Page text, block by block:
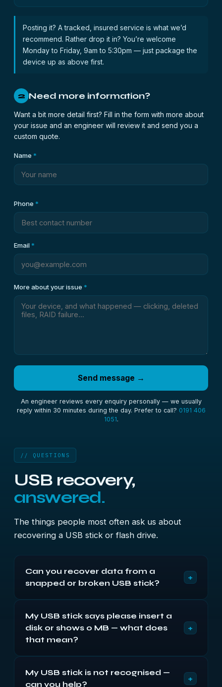
Posting it? A tracked, insured service is what we’d
recommend. Rather drop it in? You’re welcome
Monday to Friday, 9am to 5:30pm — just package the
device up as above first.
2 Need more information?
Want a bit more detail first? Fill in the form with more about
your issue and an engineer will review it and send you a
custom quote.
Name *
Phone *
Email*
More about your issue *
Send message →
An engineer reviews every enquiry personally — we usually
reply within 30 minutes during the day. Prefer to call? 0191 406
1051.
// QUESTIONS
USB recovery,
answered.
The things people most often ask us about
recovering a USB stick or flash drive.
Can you recover data from a
snapped or broken USB stick?
+
jobs we do. When a USB stick snaps or the
connector breaks off, the memory chip inside
almost always survives. We re-solder the
My USB stick says please insert a
disk or shows 0 MB — what does
that mean?
+
the drive can’t mount, not that your data’s gone.
The files are still on the memory chip. We rebuild
My USB stick is not recognised —
can you help?
+